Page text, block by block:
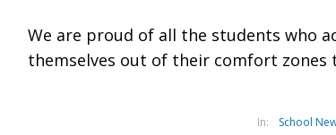
We are proud of all the students who
themselves out of their comfort
In: School